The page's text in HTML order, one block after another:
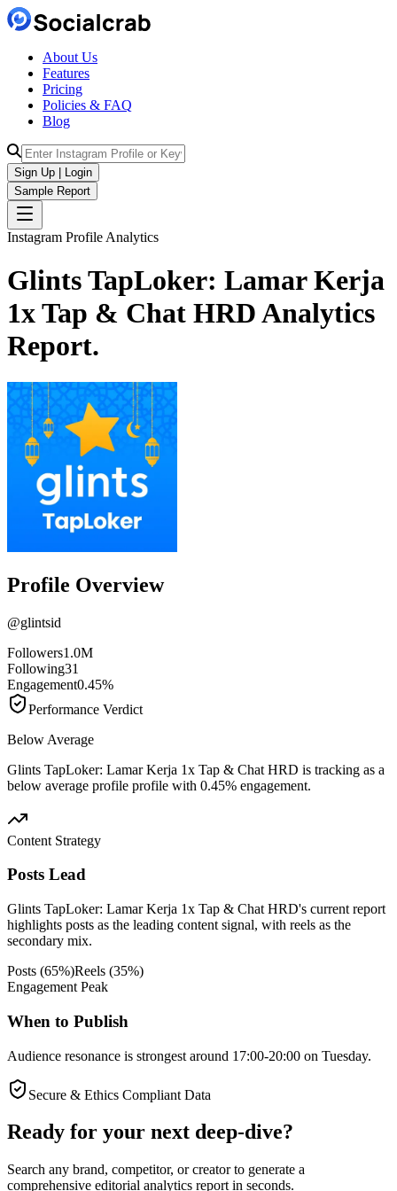
About Us
Features
Pricing
Policies & FAQ
Blog
Sign Up | Login
Sample Report
Instagram Profile Analytics
Glints TapLoker: Lamar Kerja
1x Tap & Chat HRDAnalytics
Report.
Profile Overview
@glintsid
Followers1.0M
Following31
Engagement0.45%
Performance Verdict
Below Average
Glints TapLoker: Lamar Kerja 1x Tap & Chat HRD is tracking as a
below average profile profile with 0.45% engagement.
Content Strategy
Posts Lead
Glints TapLoker: Lamar Kerja 1x Tap & Chat HRD's current report
highlights posts as the leading content signal, with reels as the
secondary mix.
Posts (65%)Reels (35%)
Engagement Peak
When to Publish
Audience resonance is strongest around 17:00-20:00 on Tuesday.
Secure & Ethics Compliant Data
Ready for your next deep-dive?
Search any brand, competitor, or creator to generate a
comprehensive editorial analytics report in seconds.